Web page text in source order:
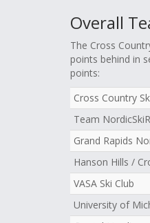
Overall
The Cross
points behind in
points:
Cross Country
Team
Grand Rapids
Hanson Hills /
VASA Ski Club
University of